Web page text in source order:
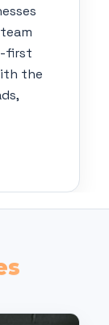
first
the